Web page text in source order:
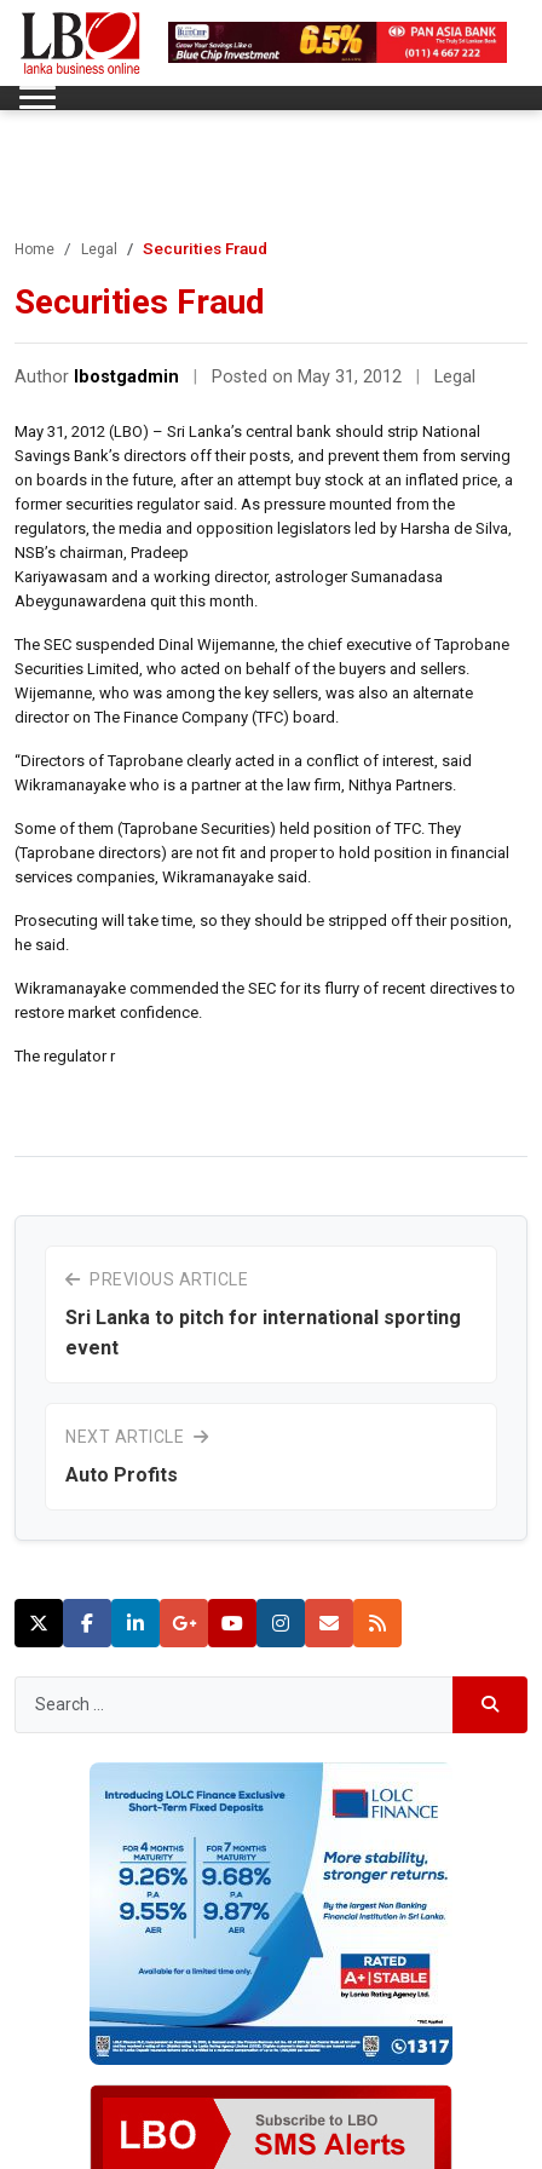
Home Legal Securities Fraud
Securities Fraud
Author lbostgadmin Posted on May 31, 2012 Legal
May 31, 2012 (LBO) – Sri Lanka’s central bank should strip National
Savings Bank’s directors off their posts, and prevent them from serving
on boards in the future, after an attempt buy stock at an inflated price, a
former securities regulator said. As pressure mounted from the
regulators, the media and opposition legislators led by Harsha de Silva,
NSB’s chairman, Pradeep
Kariyawasam and a working director, astrologer Sumanadasa
Abeygunawardena quit this month.
The SEC suspended Dinal Wijemanne, the chief executive of Taprobane
Securities Limited, who acted on behalf of the buyers and sellers.
Wijemanne, who was among the key sellers, was also an alternate
director on The Finance Company (TFC) board.
“Directors of Taprobane clearly acted in a conflict of interest, said
Wikramanayake who is a partner at the law firm, Nithya Partners.
Some of them (Taprobane Securities) held position of TFC. They
(Taprobane directors) are not fit and proper to hold position in financial
services companies, Wikramanayake said.
Prosecuting will take time, so they should be stripped off their position,
he said.
Wikramanayake commended the SEC for its flurry of recent directives to
restore market confidence.
The regulator r
PREVIOUS ARTICLE
Sri Lanka to pitch for international sporting
event
NEXT ARTICLE
Auto Profits